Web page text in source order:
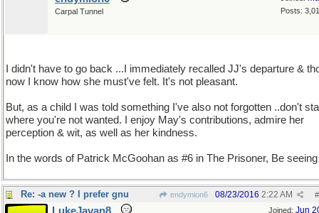
Posts:
Carpal Tunnel
I didn't have to go back ...I immediately recalled JJ's departure &
now I know how she must've felt. It's not pleasant.
But, as a child I was told something I've also not forgotten ..don't
where you're not wanted. I enjoy May's contributions, admire her
perception & wit, as well as her kindness.
In the words of Patrick McGoohan as #6 in The Prisoner, Be
Re: -a new ? I prefer gnu endymion6 #
08/23/2016 2:22 AM
Joined: Jun